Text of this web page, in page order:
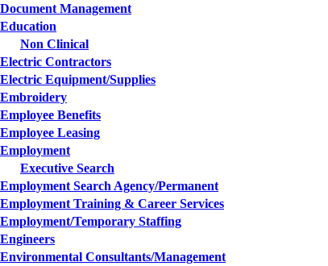
Document Management
Education
Non Clinical
Electric Contractors
Electric Equipment/Supplies
Embroidery
Employee Benefits
Employee Leasing
Employment
Executive Search
Employment Search Agency/Permanent
Employment Training & Career Services
Employment/Temporary Staffing
Engineers
Environmental Consultants/Management